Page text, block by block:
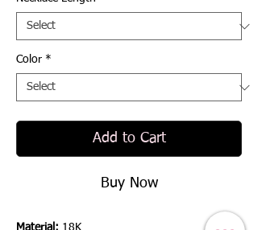
Color *
Add to Cart
Buy Now
Material: 18K